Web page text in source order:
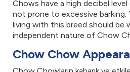
Chows have a high decibel
not prone to excessive barking.
living with this breed should be
independent nature of Chow
Chow Chow